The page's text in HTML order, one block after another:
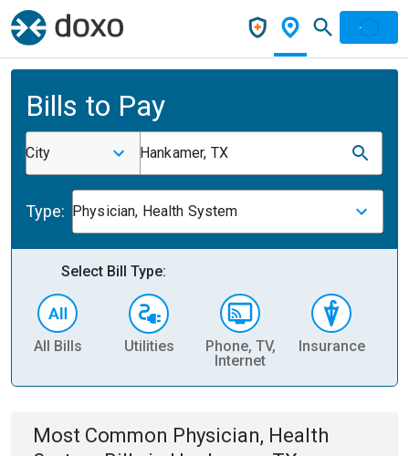
Bills to Pay
City Hankamer, TX
Type: Physician, Health System
Select Bill Type:
All Bills Utilities
Phone, TV,
Internet
Insurance
Most Common Physician, Health